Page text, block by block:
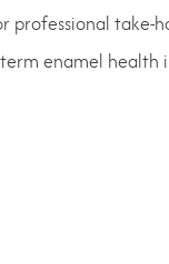
take-
enamel health